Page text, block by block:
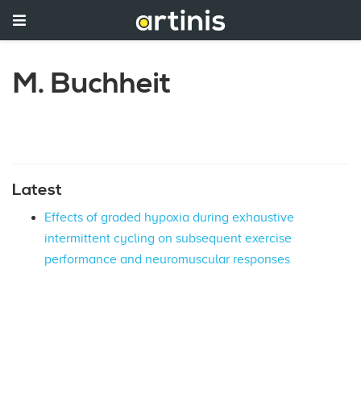
M. Buchheit
Latest
Effects of graded hypoxia during exhaustive
intermittent cycling on subsequent exercise
performance and neuromuscular responses